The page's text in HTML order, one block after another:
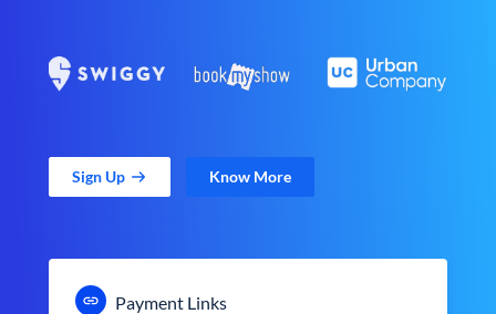
Sign Up Know More
Payment Links